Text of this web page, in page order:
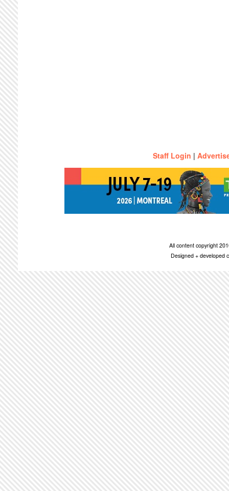
Staff Login |
All content copyright
Designed + developed